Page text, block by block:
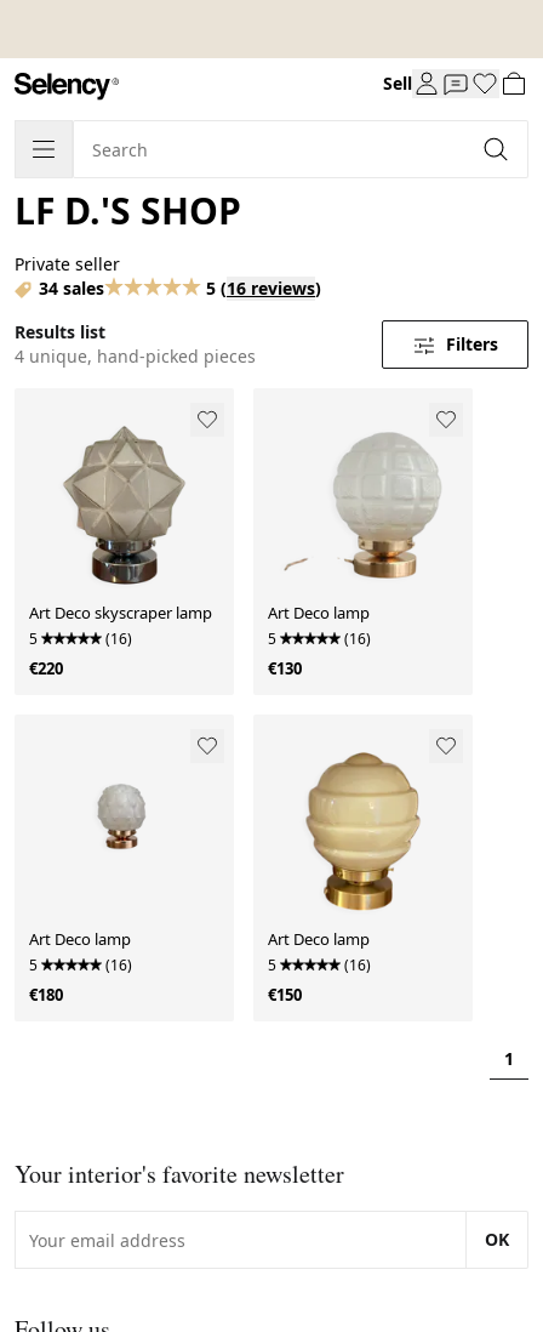
Sell
LF D.'S SHOP
Private seller
34 sales
5 (16 reviews)
Results list
4 unique, hand-picked pieces
Filters
Art Deco skyscraper lamp
5 (16)
€220
Art Deco lamp
5 (16)
€130
Art Deco lamp
5 (16)
€180
Art Deco lamp
5 (16)
€150
1
Your interior's favorite newsletter
OK